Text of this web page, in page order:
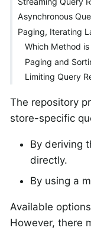
Asynchronous
Paging, Iterating
Which Method
Paging and
Limiting Query
The repository
store-specific
By deriving
directly.
By using a
Available
However, there